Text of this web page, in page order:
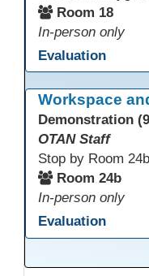
Room 18
In-person only
Evaluation
Workspace
Demonstration
OTAN Staff
Room 24b
In-person only
Evaluation